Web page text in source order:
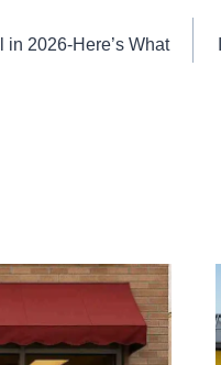
2026-Here’s What